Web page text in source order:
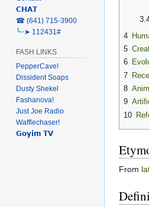
4
5
6
7
8
9
10
From
𝗖𝗛𝗔𝗧
‎☎ (641) 715-3900
╰┈➤ 112431#
FASH LINKS
PepperCave!
Dissident Soaps
Dusty Shekel
Fashanova!
Just Joe Radio
Wafflechaser!
𝗚𝗼𝘆𝗶𝗺 𝗧𝗩